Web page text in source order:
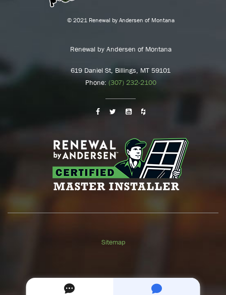
© 2021 Renewal by Andersen of Montana
Renewal by Andersen of Montana
619 Daniel St, Billings, MT 59101
Phone: (307) 232-2100
Sitemap